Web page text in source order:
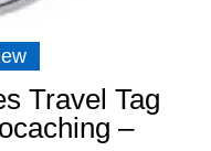
Travel Tag
–